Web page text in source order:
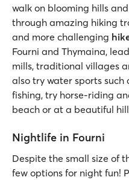
walk on blooming hills
through amazing hiking
and more challenging
Fourni and Thymaina,
mills, traditional villages
also try water sports such
fishing, try horse-riding
beach or at a beautiful
Nightlife in Fourni
Despite the small size of
few options for night fun!